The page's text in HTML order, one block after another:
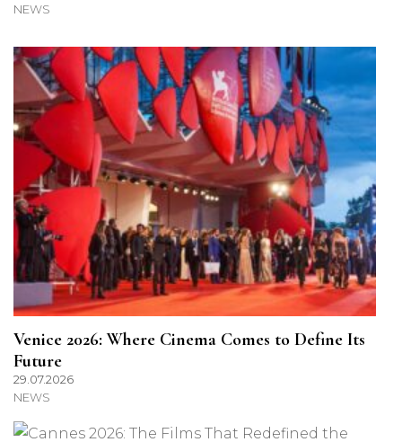
NEWS
Venice 2026: Where Cinema Comes to Define Its
Future
29.07.2026
NEWS